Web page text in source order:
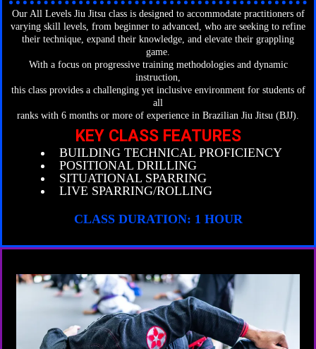
Our All Levels Jiu Jitsu class is designed to accommodate practitioners of
varying skill levels, from beginner to advanced, who are seeking to refine
their technique, expand their knowledge, and elevate their grappling
game.
With a focus on progressive training methodologies and dynamic
instruction,
this class provides a challenging yet inclusive environment for students of
all
ranks with 6 months or more of experience in Brazilian Jiu Jitsu (BJJ).
KEY CLASS FEATURES
BUILDING TECHNICAL PROFICIENCY
POSITIONAL DRILLING
SITUATIONAL SPARRING
LIVE SPARRING/ROLLING
CLASS DURATION: 1 HOUR